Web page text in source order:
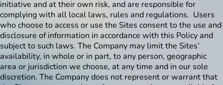
initiative and at their own risk, and are responsible for
complying with all local laws, rules and regulations. Users
who choose to access or use the Sites consent to the use and
disclosure of information in accordance with this Policy and
subject to such laws. The Company may limit the Sites’
availability, in whole or in part, to any person, geographic
area or jurisdiction we choose, at any time and in our sole
discretion. The Company does not represent or warrant that